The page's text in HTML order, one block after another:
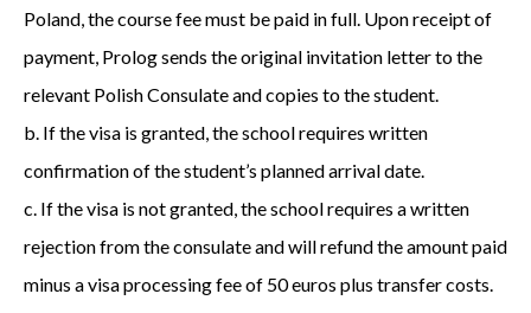
Poland, the course fee must be paid in full. Upon receipt of
payment, Prolog sends the original invitation letter to the
relevant Polish Consulate and copies to the student.
b. If the visa is granted, the school requires written
confirmation of the student’s planned arrival date.
c. If the visa is not granted, the school requires a written
rejection from the consulate and will refund the amount paid
minus a visa processing fee of 50 euros plus transfer costs.